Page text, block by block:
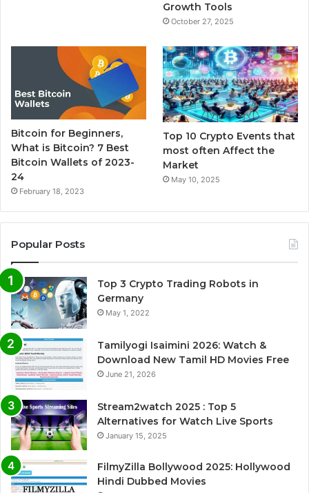
Growth Tools
October 27, 2025
Bitcoin for Beginners,
What is Bitcoin? 7 Best
Bitcoin Wallets of 2023-
24
February 18, 2023
Top 10 Crypto Events that
most often Affect the
Market
May 10, 2025
Popular Posts
Top 3 Crypto Trading Robots in
Germany
May 1, 2022
Tamilyogi Isaimini 2026: Watch &
Download New Tamil HD Movies Free
June 21, 2026
Stream2watch 2025 : Top 5
Alternatives for Watch Live Sports
January 15, 2025
FilmyZilla Bollywood 2025: Hollywood
Hindi Dubbed Movies